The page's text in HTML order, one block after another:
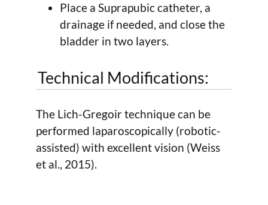
Place a Suprapubic catheter, a
drainage if needed, and close the
bladder in two layers.
Technical Modifications:
The Lich-Gregoir technique can be
performed laparoscopically (robotic-
assisted) with excellent vision (Weiss
et al., 2015).